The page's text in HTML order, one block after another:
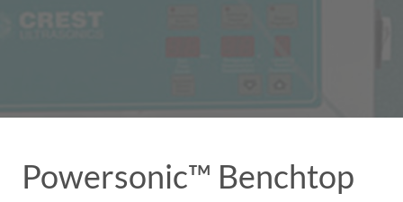
Powersonic™ Benchtop